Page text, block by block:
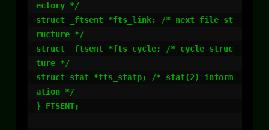
ectory */
struct _ftsent *fts_link; /* next file st
ructure */
struct _ftsent *fts_cycle; /* cycle struc
ture */
struct stat *fts_statp; /* stat(2) inform
ation */
} FTSENT;